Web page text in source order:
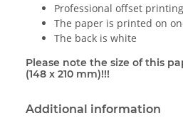
Professional offset
The paper is printed on
The back is white
Please note the size of this
(148 x 210 mm)!!!
Additional information